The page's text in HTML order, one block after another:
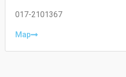
Wednesday: 11:00-20:30
Friday: 11:00-20:30
Sunday: 11:00-20:30
017-2101367
Map